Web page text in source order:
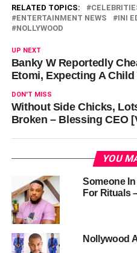
RELATED TOPICS:
ENTERTAINMENT NEWS
INI
NOLLYWOOD
UP NEXT
Banky W Reportedly
Etomi, Expecting A
DON'T MISS
Without Side Chicks,
Broken – Blessing CEO
YOU
Someone
For Rituals
Nollywood